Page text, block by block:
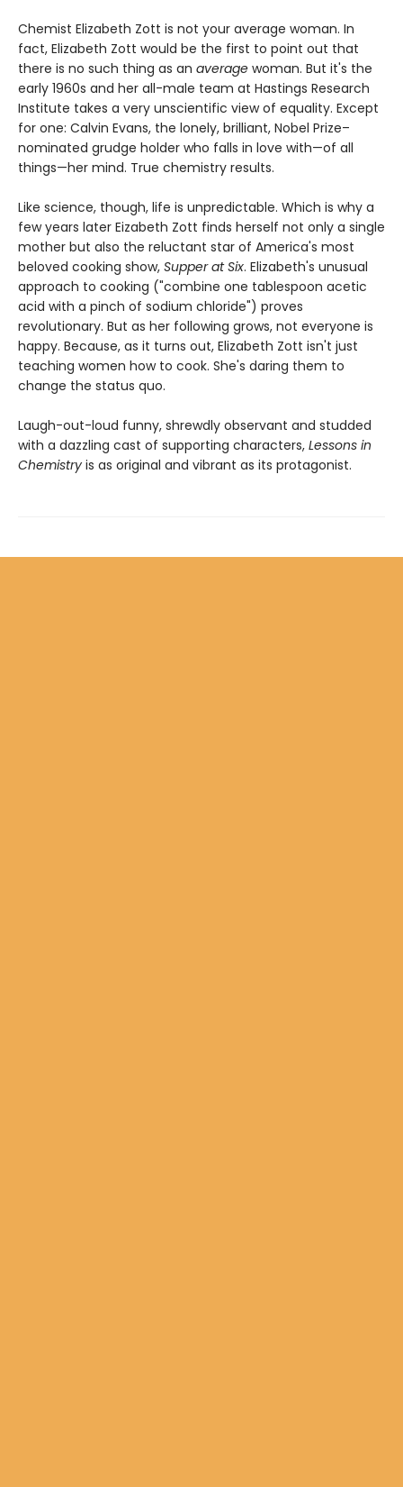
Chemist Elizabeth Zott is not your average woman. In
fact, Elizabeth Zott would be the first to point out that
there is no such thing as an average woman. But it's the
early 1960s and her all-male team at Hastings Research
Institute takes a very unscientific view of equality. Except
for one: Calvin Evans, the lonely, brilliant, Nobel Prize–
nominated grudge holder who falls in love with—of all
things—her mind. True chemistry results.
Like science, though, life is unpredictable. Which is why a
few years later Eizabeth Zott finds herself not only a single
mother but also the reluctant star of America's most
beloved cooking show, Supper at Six. Elizabeth's unusual
approach to cooking ("combine one tablespoon acetic
acid with a pinch of sodium chloride") proves
revolutionary. But as her following grows, not everyone is
happy. Because, as it turns out, Elizabeth Zott isn't just
teaching women how to cook. She's daring them to
change the status quo.
Laugh-out-loud funny, shrewdly observant and studded
with a dazzling cast of supporting characters, Lessons in
Chemistry is as original and vibrant as its protagonist.